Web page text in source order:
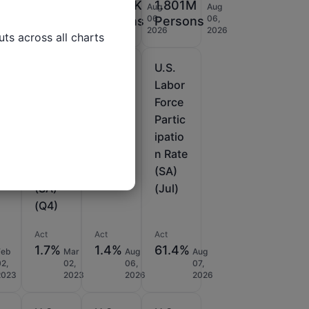
198.75K
Persons
Aug
06,
2026
1.801M
Persons
Aug
06,
2026
(SA)
(Q4)
Act
1.7% Mar
02,
2023
Act
1.4% Aug
06,
2026
U.S.
Labor
Force
Partic
ipatio
n Rate
(SA)
(Jul)
Act
61.4% Aug
07,
2026
across all charts